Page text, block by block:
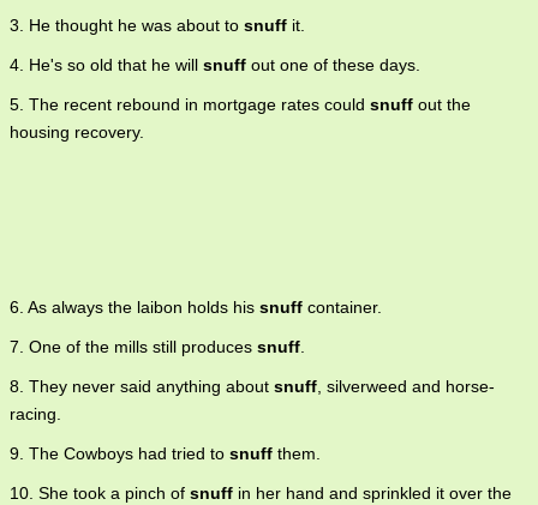
3. He thought he was about to snuff it.
4. He's so old that he will snuff out one of these days.
5. The recent rebound in mortgage rates could snuff out the
housing recovery.
6. As always the laibon holds his snuff container.
7. One of the mills still produces snuff
8. They never said anything about snuff , silverweed and horse-
racing.
9. The Cowboys had tried to snuff them.
10. She took a pinch of snuff in her hand and sprinkled it over the